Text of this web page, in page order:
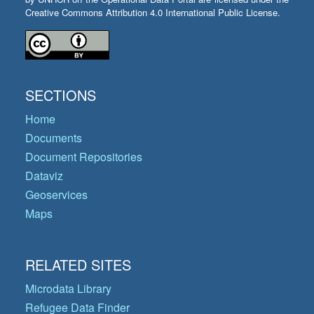
Creative Commons Attribution 4.0 International Public License.
SECTIONS
Home
Documents
Document Repositories
Dataviz
Geoservices
Maps
RELATED SITES
Microdata Library
Refugee Data Finder